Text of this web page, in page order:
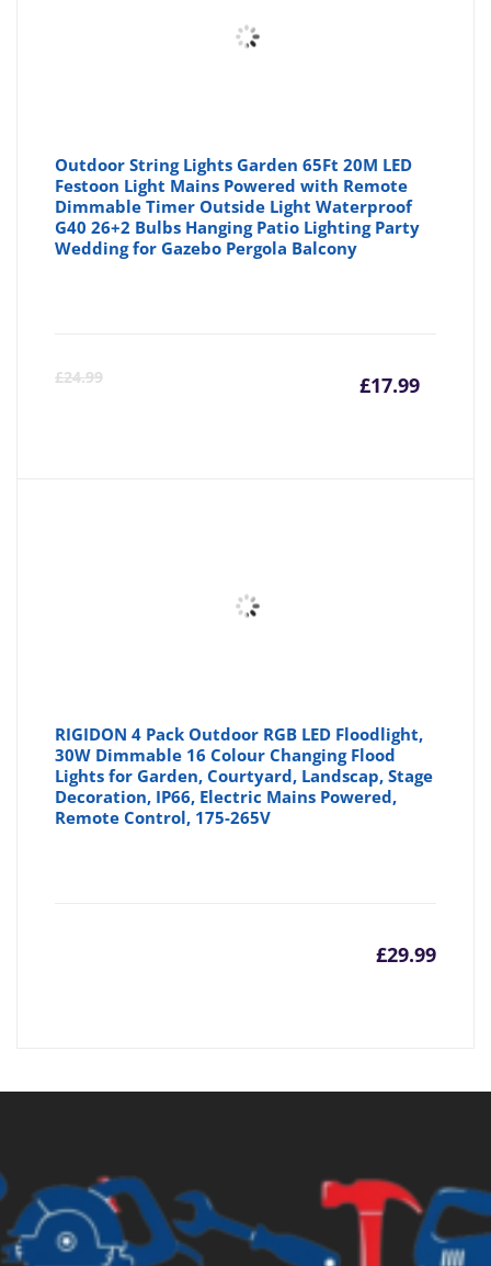
Outdoor String Lights Garden 65Ft 20M LED
Festoon Light Mains Powered with Remote
Dimmable Timer Outside Light Waterproof
G40 26+2 Bulbs Hanging Patio Lighting Party
Wedding for Gazebo Pergola Balcony
£24.99 £17.99
RIGIDON 4 Pack Outdoor RGB LED Floodlight,
30W Dimmable 16 Colour Changing Flood
Lights for Garden, Courtyard, Landscap, Stage
Decoration, IP66, Electric Mains Powered,
Remote Control, 175-265V
£29.99